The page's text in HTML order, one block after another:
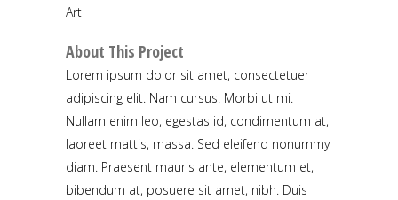
Art
About This Project
Lorem ipsum dolor sit amet, consectetuer
adipiscing elit. Nam cursus. Morbi ut mi.
Nullam enim leo, egestas id, condimentum at,
laoreet mattis, massa. Sed eleifend nonummy
diam. Praesent mauris ante, elementum et,
bibendum at, posuere sit amet, nibh. Duis